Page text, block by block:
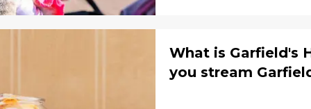
What is Garfield's
you stream